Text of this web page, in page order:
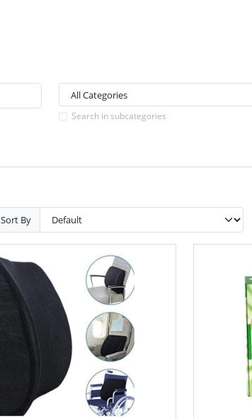
Search in subcategories
Sort By